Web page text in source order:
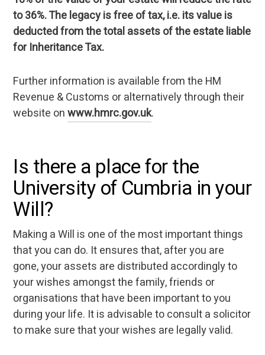
to 36%. The legacy is free of tax, i.e. its value is
deducted from the total assets of the estate liable
for Inheritance Tax.
Further information is available from the HM
Revenue & Customs or alternatively through their
website onwww.hmrc.gov.uk.
Is there a place for the
University of Cumbria in your
Will?
Making a Will is one of the most important things
that you can do. It ensures that, after you are
gone, your assets are distributed accordingly to
your wishes amongst the family, friends or
organisations that have been important to you
during your life. It is advisable to consult a solicitor
to make sure that your wishes are legally valid.